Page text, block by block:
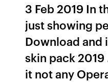
3 Feb 2019 In
just showing
Download and
skin pack
it not any